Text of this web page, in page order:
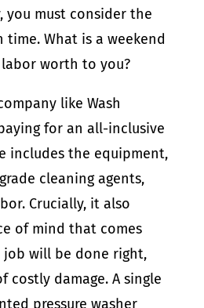
you must consider the
time. What is a weekend
worth to you?
like Wash
for an all-inclusive
includes the equipment,
cleaning agents,
Crucially, it also
of mind that comes
will be done right,
costly damage. A single
pressure washer